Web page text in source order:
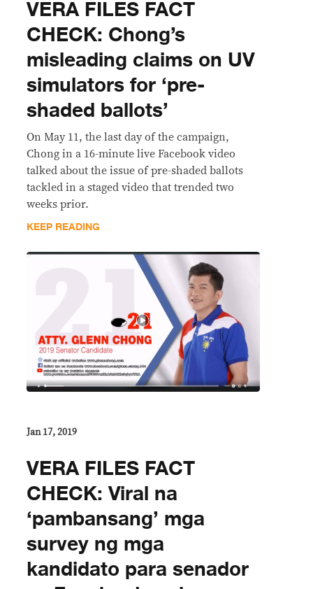
VERA FILES FACT
CHECK: Chong’s
misleading claims on UV
simulators for ‘pre-
shaded ballots’
On May 11, the last day of the campaign,
Chong in a 16-minute live Facebook video
talked about the issue of pre-shaded ballots
tackled in a staged video that trended two
weeks prior.
KEEP READING
Jan 17, 2019
VERA FILES FACT
CHECK: Viral na
‘pambansang’ mga
survey ng mga
kandidato para senador